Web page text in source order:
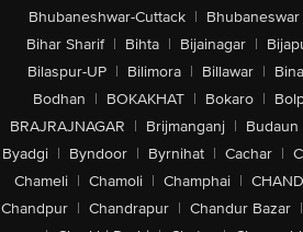
Bhubaneshwar-Cuttack | Bhubaneswar
Bihar Sharif | Bihta | Bijainagar |
Bilaspur-UP | Bilimora | Billawar | Bina
Bodhan | BOKAKHAT | Bokaro |
BRAJRAJNAGAR | Brijmanganj | Budaun
Byadgi | Byndoor | Byrnihat | Cachar |
Chameli | Chamoli | Champhai |
Chandpur | Chandrapur | Chandur Bazar |